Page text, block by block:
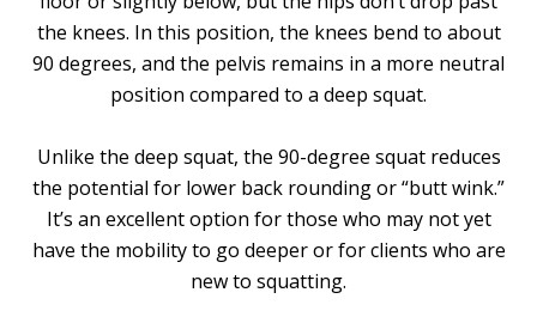
the knees. In this position, the knees bend to about
90 degrees, and the pelvis remains in a more neutral
position compared to a deep squat.
Unlike the deep squat, the 90-degree squat reduces
the potential for lower back rounding or “butt wink.”
It’s an excellent option for those who may not yet
have the mobility to go deeper or for clients who are
new to squatting.